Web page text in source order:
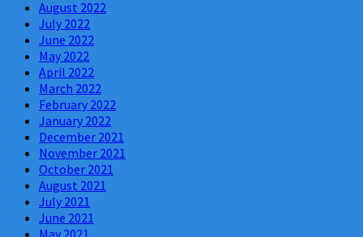
August 2022
July 2022
June 2022
May 2022
April 2022
March 2022
February 2022
January 2022
December 2021
November 2021
October 2021
August 2021
July 2021
June 2021